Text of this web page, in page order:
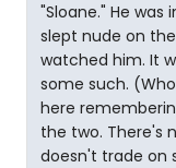
"Sloane." He
slept nude on
watched him. It
some such.
here
the two. There's
doesn't trade on